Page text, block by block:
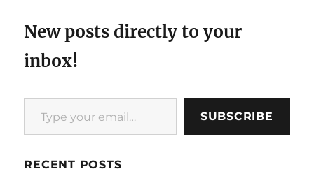
New posts directly to your
inbox!
Type your email…
SUBSCRIBE
RECENT POSTS